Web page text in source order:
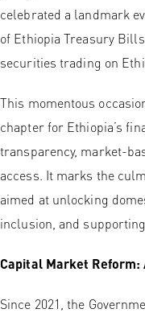
celebrated a landmark
of Ethiopia Treasury
securities trading on
This momentous
chapter for Ethiopia’s
transparency, market-
access. It marks the
aimed at unlocking
inclusion, and
Capital Market
Since 2021, the